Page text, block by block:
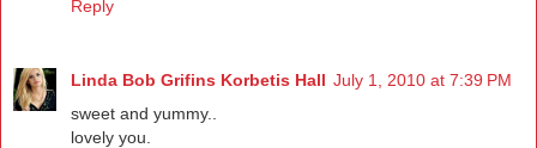
Reply
Linda Bob Grifins Korbetis Hall July 1, 2010 at 7:39 PM
sweet and yummy..
lovely you.